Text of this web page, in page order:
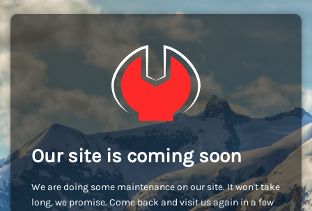
Our site is coming soon
We are doing some maintenance on our site. It won't take
long, we promise. Come back and visit us again in a few